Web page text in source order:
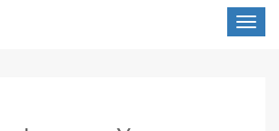
Toggle